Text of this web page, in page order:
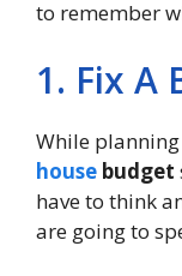
to remember
1. Fix A
While
house budget
have to think
are going to